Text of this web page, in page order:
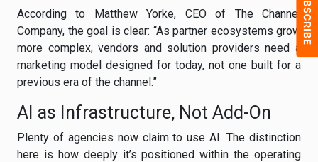
According to Matthew Yorke, CEO of The Channel
Company, the goal is clear: “As partner ecosystems grow
more complex, vendors and solution providers need a
marketing model designed for today, not one built for a
previous era of the channel.”
AI as Infrastructure, Not Add-On
Plenty of agencies now claim to use AI. The distinction
here is how deeply it’s positioned within the operating